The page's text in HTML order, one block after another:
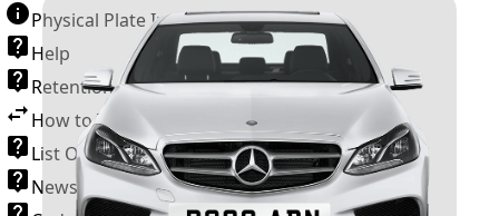
Physical Plate Information
Help
Retention Scheme
How to Transfer a Number Plate
List Of VROs
News and Information